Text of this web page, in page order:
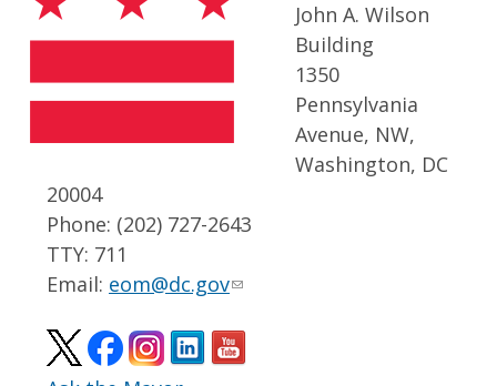
John A. Wilson
Building
1350
Pennsylvania
Avenue, NW,
Washington, DC
20004
Phone: (202) 727-2643
TTY: 711
Email: eom@dc.gov